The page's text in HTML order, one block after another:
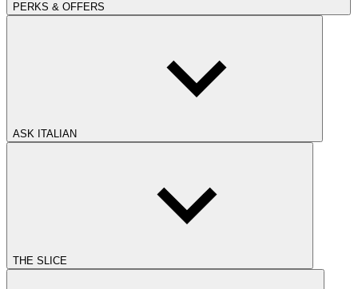
PERKS & OFFERS
ASK ITALIAN
THE SLICE